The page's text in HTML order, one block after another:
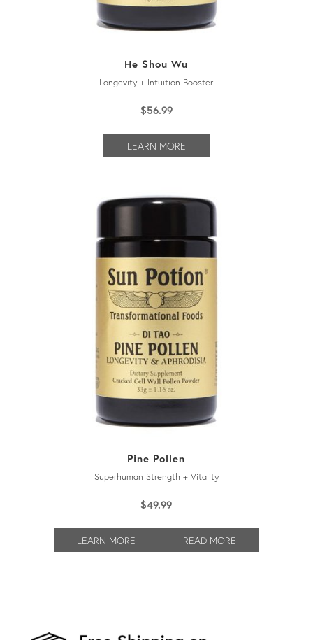
He Shou Wu
Longevity + Intuition Booster
$56.99
LEARN MORE
Pine Pollen
Superhuman Strength + Vitality
$49.99
LEARN MORE READ MORE